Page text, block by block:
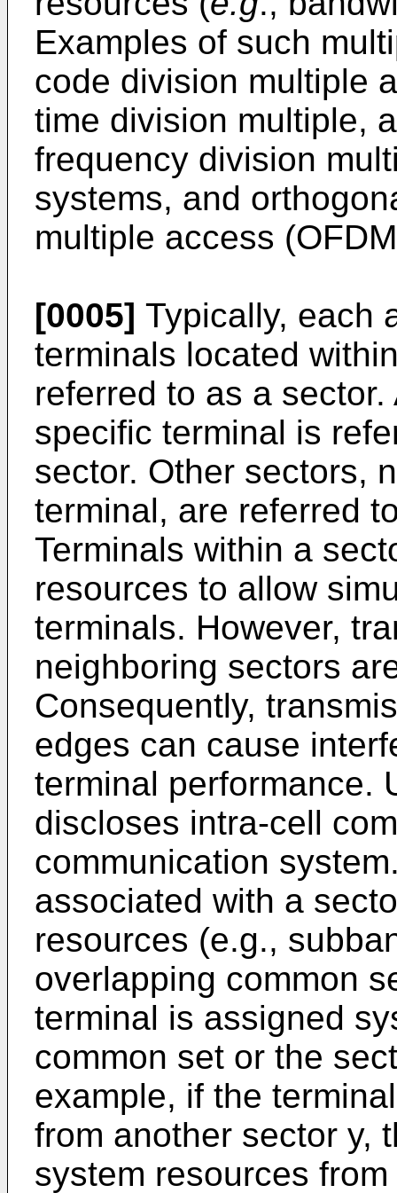
Examples of such
code division multiple
time division multiple,
frequency division
systems, and
multiple access
[0005] Typically, each
terminals located
referred to as a
specific terminal is
sector. Other sectors,
terminal, are referred
Terminals within a
resources to allow
terminals. However,
neighboring sectors
Consequently,
edges can cause
terminal performance.
discloses intra-cell
communication
associated with a
resources (e.g.,
overlapping common
terminal is assigned
common set or the
example, if the
from another sector y,
system resources